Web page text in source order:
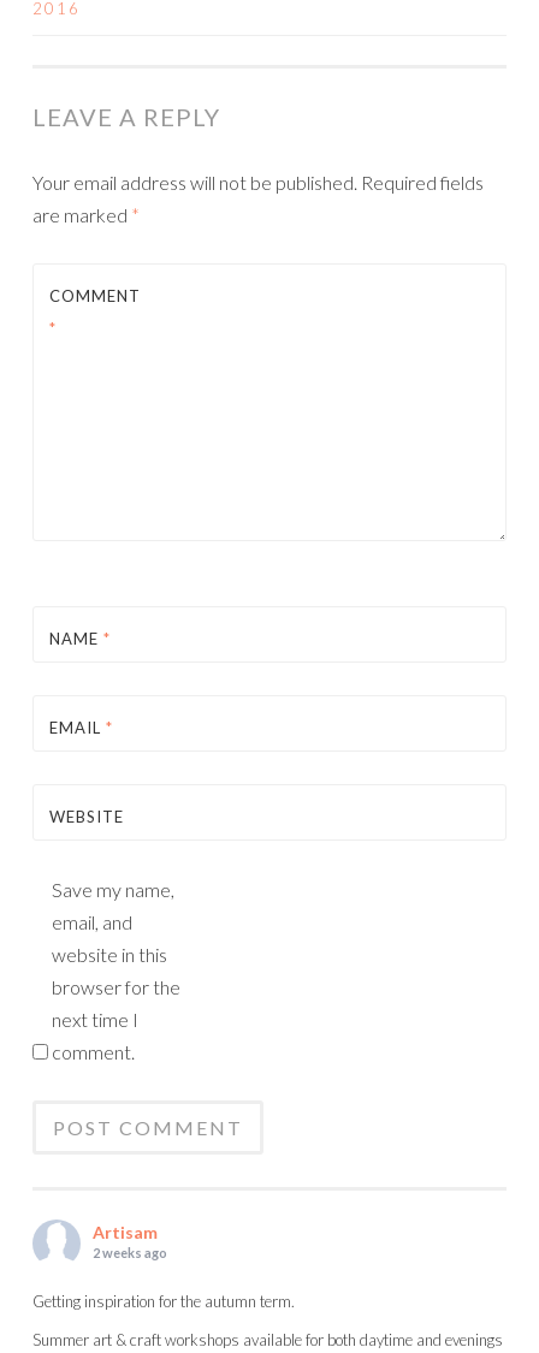
2016
LEAVE A REPLY
Your email address will not be published. Required fields
are marked *
COMMENT
*
NAME *
EMAIL *
WEBSITE
Save my name,
email, and
website in this
browser for the
next time I
comment.
Artisam
2 weeks ago
Getting inspiration for the autumn term.
Summer art & craft workshops available for both daytime and evenings